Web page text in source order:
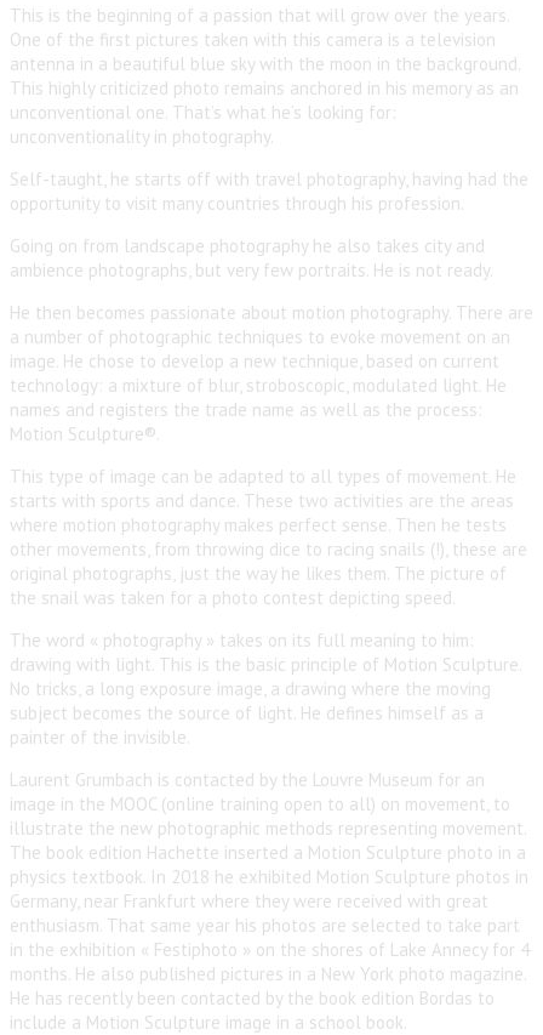
This is the beginning of a passion that will grow over the years.
One of the first pictures taken with this camera is a television
antenna in a beautiful blue sky with the moon in the background.
This highly criticized photo remains anchored in his memory as an
unconventional one. That’s what he’s looking for:
unconventionality in photography.
Self-taught, he starts off with travel photography, having had the
opportunity to visit many countries through his profession.
Going on from landscape photography he also takes city and
ambience photographs, but very few portraits. He is not ready.
He then becomes passionate about motion photography. There are
a number of photographic techniques to evoke movement on an
image. He chose to develop a new technique, based on current
technology: a mixture of blur, stroboscopic, modulated light. He
names and registers the trade name as well as the process:
Motion Sculpture®.
This type of image can be adapted to all types of movement. He
starts with sports and dance. These two activities are the areas
where motion photography makes perfect sense. Then he tests
other movements, from throwing dice to racing snails (!), these are
original photographs, just the way he likes them. The picture of
the snail was taken for a photo contest depicting speed.
The word « photography » takes on its full meaning to him:
drawing with light. This is the basic principle of Motion Sculpture.
No tricks, a long exposure image, a drawing where the moving
subject becomes the source of light. He defines himself as a
painter of the invisible.
Laurent Grumbach is contacted by the Louvre Museum for an
image in the MOOC (online training open to all) on movement, to
illustrate the new photographic methods representing movement.
The book edition Hachette inserted a Motion Sculpture photo in a
physics textbook. In 2018 he exhibited Motion Sculpture photos in
Germany, near Frankfurt where they were received with great
enthusiasm. That same year his photos are selected to take part
in the exhibition « Festiphoto » on the shores of Lake Annecy for 4
months. He also published pictures in a New York photo magazine.
He has recently been contacted by the book edition Bordas to
include a Motion Sculpture image in a school book.